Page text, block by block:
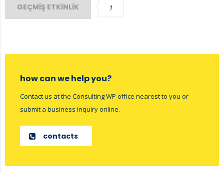
GEÇMIŞ ETKINLIK 1
how can we help you?
Contact us at the Consulting WP office nearest to you or
submit a business inquiry online.
contacts